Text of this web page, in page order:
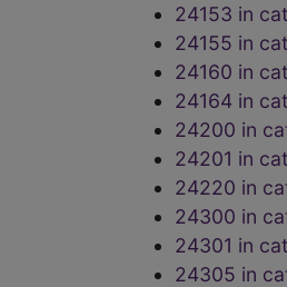
24153 in
24155 in
24160 in
24164 in
24200 in
24201 in
24220 in
24300 in
24301 in
24305 in